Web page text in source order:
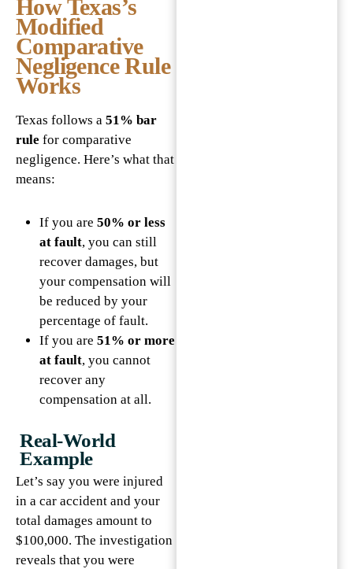
How Texas’s
Modified
Comparative
Negligence Rule
Works
Texas follows a 51% bar
rule for comparative
negligence. Here’s what that
means:
If you are 50% or less
at fault, you can still
recover damages, but
your compensation will
be reduced by your
percentage of fault.
If you are 51% or more
at fault, you cannot
recover any
compensation at all.
Real-World
Example
Let’s say you were injured
in a car accident and your
total damages amount to
$100,000. The investigation
reveals that you were